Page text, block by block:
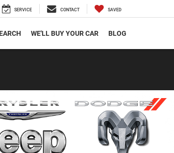
SERVICE CONTACT SAVED
WE'LL BUY YOUR CAR BLOG